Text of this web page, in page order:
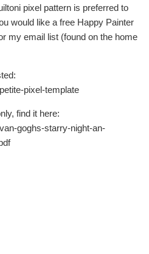
pixel pattern is preferred to
would like a free Happy Painter
my email list (found on the home
pixel-template
find it here:
goghs-starry-night-an-